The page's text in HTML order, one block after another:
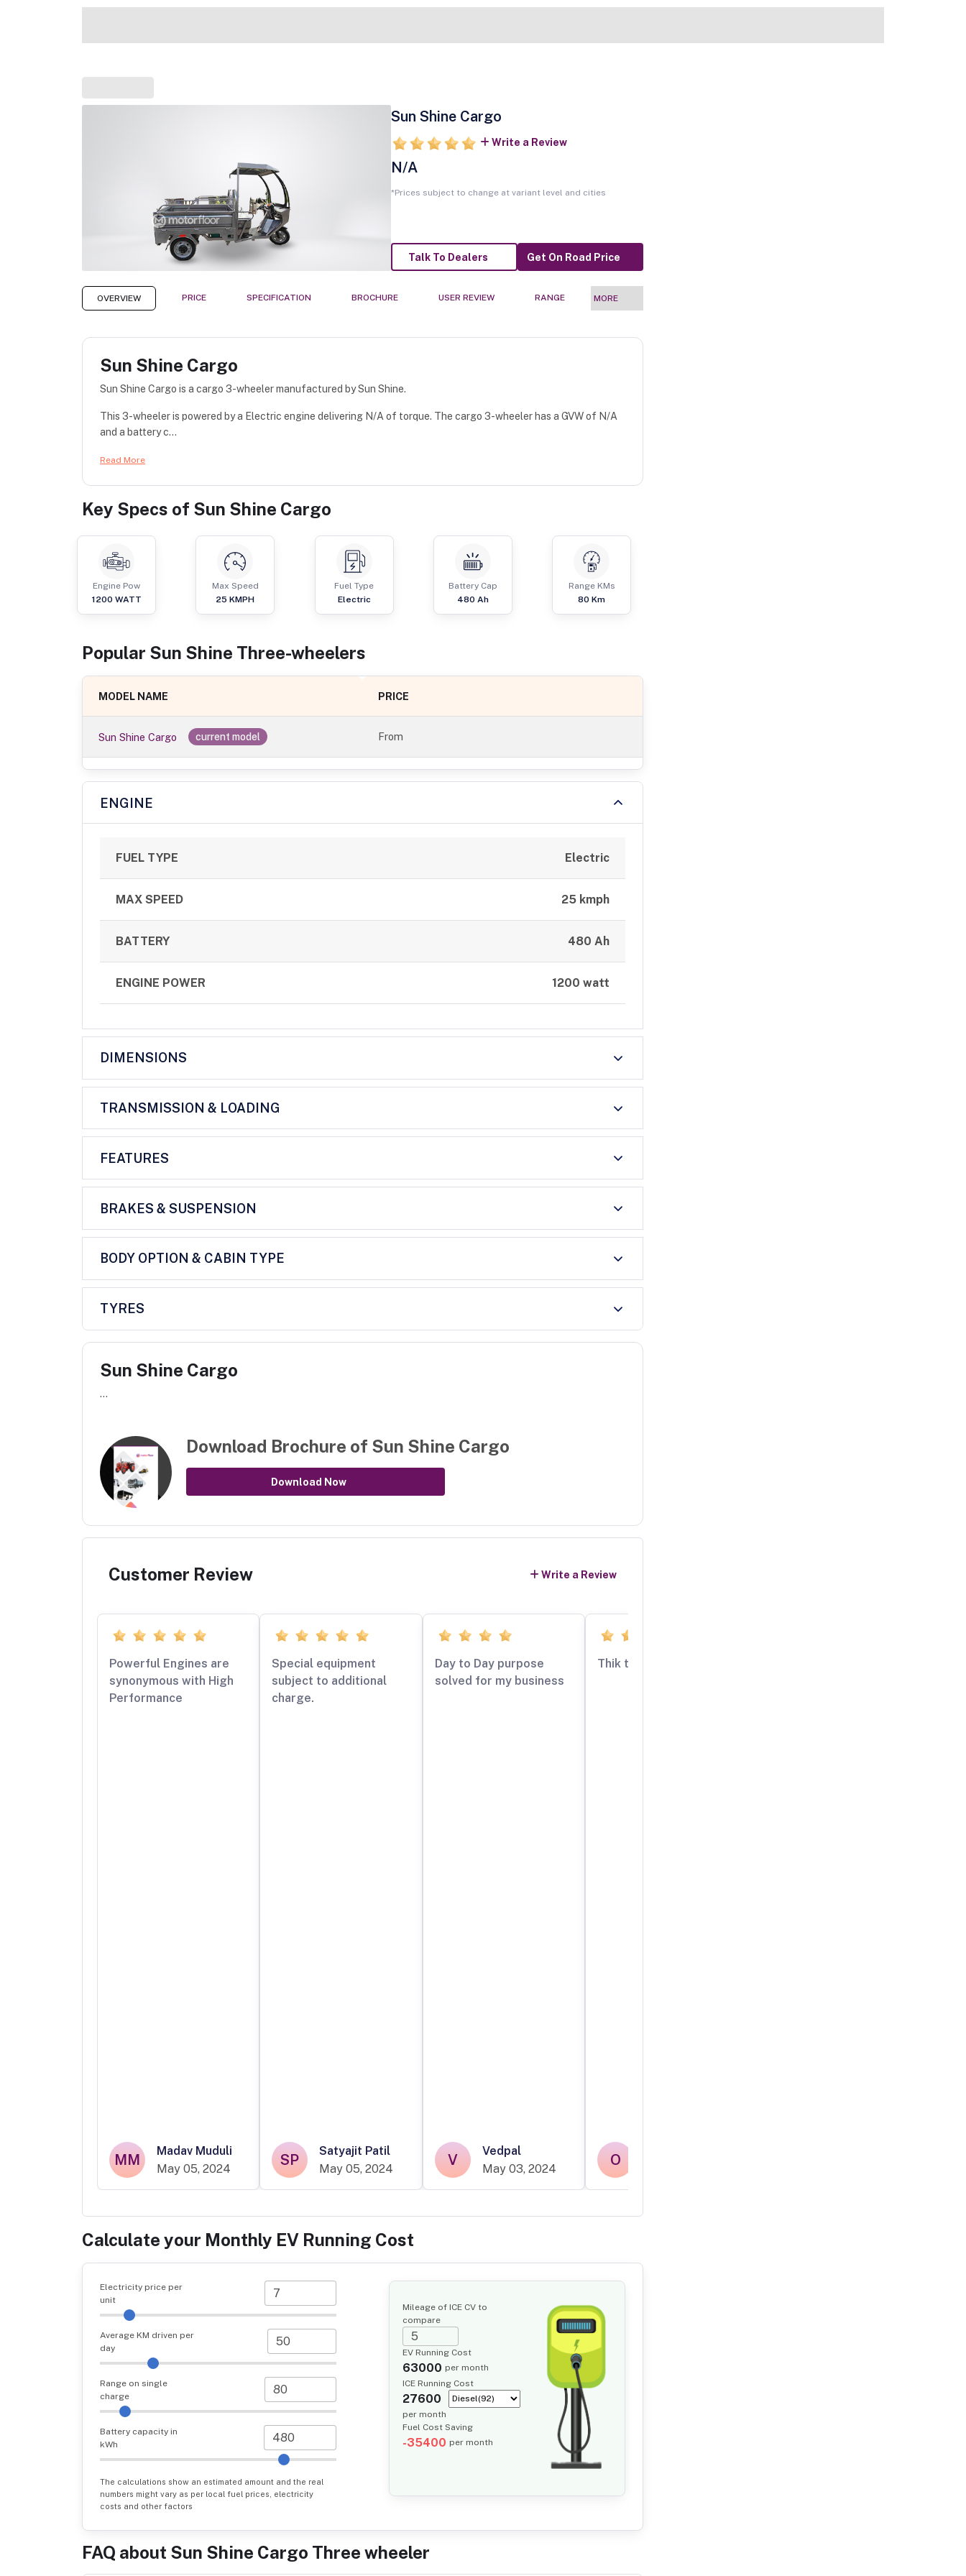
Sun Shine Cargo
Write a Review
N/A
*Prices subject to change at variant level and cities
Talk To Dealers Get On Road Price
OVERVIEW PRICE SPECIFICATION BROCHURE USER REVIEW RANGE
Sun Shine Cargo
Sun Shine Cargo is a cargo 3-wheeler manufactured by Sun Shine.
This 3-wheeler is powered by a Electric engine delivering N/A of torque. The cargo 3-wheeler has a GVW of N/A
and a battery c...
Read More
Key Specs of Sun Shine Cargo
Engine Pow
1200 WATT
Max Speed
25 KMPH
Fuel Type
Electric
Battery Cap
480 Ah
Range KMs
80 Km
Popular Sun Shine Three-wheelers
MODEL NAME PRICE
Sun Shine Cargo current model From
ENGINE
FUEL TYPE Electric
MAX SPEED 25 kmph
BATTERY 480 Ah
ENGINE POWER 1200 watt
DIMENSIONS
TRANSMISSION & LOADING
FEATURES
BRAKES & SUSPENSION
BODY OPTION & CABIN TYPE
TYRES
Sun Shine Cargo
...
Download Brochure of Sun Shine Cargo
Download Now
Customer Review Write a Review
Powerful Engines are
synonymous with High
Performance
MM
Madav Muduli
May 05, 2024
Special equipment
subject to additional
charge.
SP
Satyajit Patil
May 05, 2024
Day to Day purpose
solved for my business
V
Vedpal
May 03, 2024
Thik thak hai
O
Calculate your Monthly EV Running Cost
Electricity price per
unit
Average KM driven per
day
Range on single
charge
Battery capacity in
kWh
The calculations show an estimated amount and the real
numbers might vary as per local fuel prices, electricity
costs and other factors
Mileage of ICE CV to
compare
EV Running Cost
63000 per month
ICE Running Cost
27600
per month
Fuel Cost Saving
-35400 per month
FAQ about Sun Shine Cargo Three wheeler